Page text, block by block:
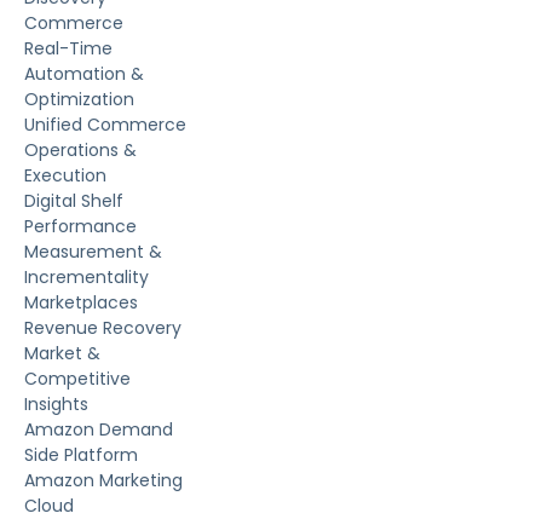
Commerce
Real-Time
Automation &
Optimization
Unified Commerce
Operations &
Execution
Digital Shelf
Performance
Measurement &
Incrementality
Marketplaces
Revenue Recovery
Market &
Competitive
Insights
Amazon Demand
Side Platform
Amazon Marketing
Cloud